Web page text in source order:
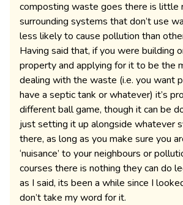
composting waste goes there is little
surrounding systems that don’t use
less likely to cause pollution than
Having said that, if you were building
property and applying for it to be the
dealing with the waste (i.e. you want
have a septic tank or whatever) it’s
different ball game, though it can be
just setting it up alongside whatever
there, as long as you make sure you
‘nuisance’ to your neighbours or
courses there is nothing they can do
as I said, its been a while since I
don’t take my word for it.